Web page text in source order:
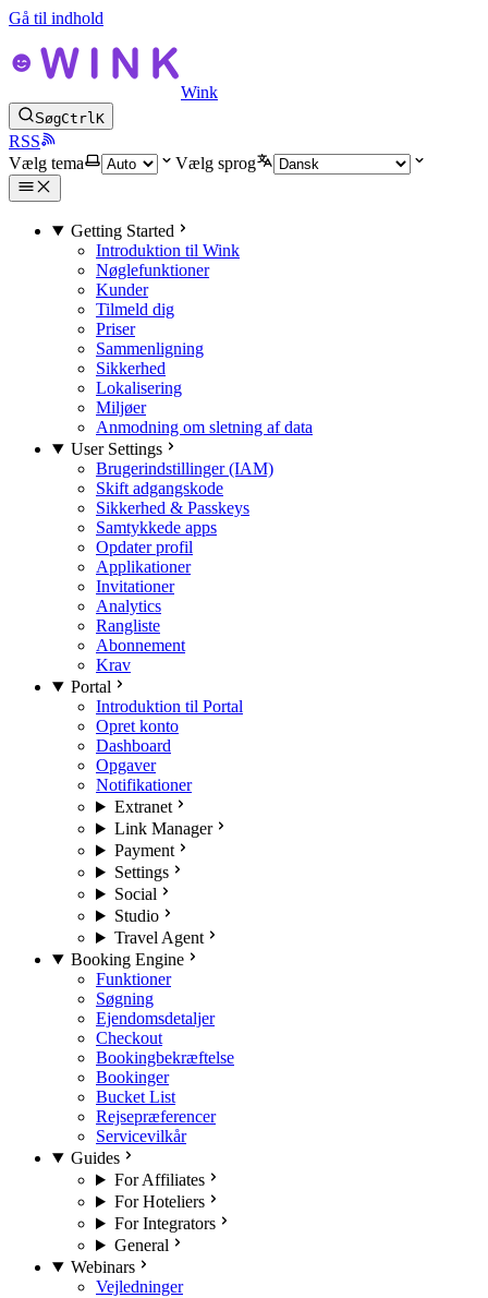
Gå til indhold
Wink
SøgCtrlK
RSS
Vælg tema
Vælg sprog
Getting Started
Introduktion til Wink
Nøglefunktioner
Kunder
Tilmeld dig
Priser
Sammenligning
Sikkerhed
Lokalisering
Miljøer
Anmodning om sletning af data
User Settings
Brugerindstillinger (IAM)
Skift adgangskode
Sikkerhed & Passkeys
Samtykkede apps
Opdater profil
Applikationer
Invitationer
Analytics
Rangliste
Abonnement
Krav
Portal
Introduktion til Portal
Opret konto
Dashboard
Opgaver
Notifikationer
Extranet
Link Manager
Payment
Settings
Social
Studio
Travel Agent
Booking Engine
Funktioner
Søgning
Ejendomsdetaljer
Checkout
Bookingbekræftelse
Bookinger
Bucket List
Rejsepræferencer
Servicevilkår
Guides
For Affiliates
For Hoteliers
For Integrators
General
Webinars
Vejledninger